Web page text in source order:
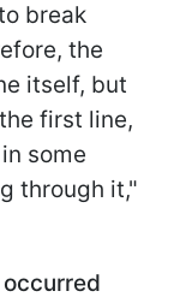
break
the
itself, but
first line,
some
through it,"